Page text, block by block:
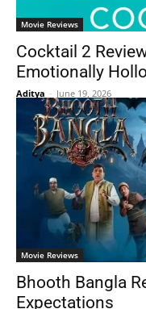
Movie Reviews
Cocktail 2
Emotionally
Aditya - June 19, 2026
Movie Reviews
Bhooth Bangla
Expectations